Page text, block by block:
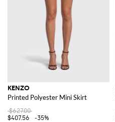
KENZO
Printed Polyester Mini Skirt
$627.00
$407.56
-35%